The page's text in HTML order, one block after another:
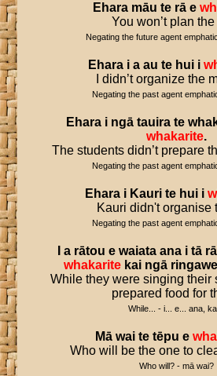
Ehara māu te rā e
You won’t plan the
Negating the future agent
Ehara i a au te hui i
I didn’t organize the
Negating the past agent
Ehara i ngā tauira te
whakarite.
The students didn’t prepare
Negating the past agent
Ehara i Kauri te hui i
Kauri didn't organise
Negating the past agent
a rātou e waiata ana i tā
whakarite kai ngā
While they were singing their
prepared food for
While... - i... e... ana,
Mā wai te tēpu e
Who will be the one to
Who will? - mā wai?